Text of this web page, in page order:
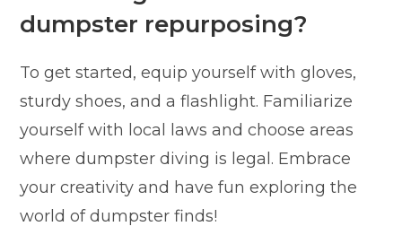
dumpster repurposing?
To get started, equip yourself with gloves,
sturdy shoes, and a flashlight. Familiarize
yourself with local laws and choose areas
where dumpster diving is legal. Embrace
your creativity and have fun exploring the
world of dumpster finds!